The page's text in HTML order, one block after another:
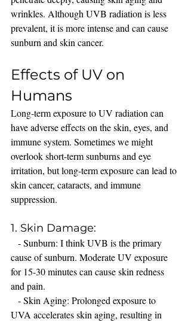
wrinkles. Although UVB radiation is less
prevalent, it is more intense and can cause
sunburn and skin cancer.
Effects of UV on
Humans
Long-term exposure to UV radiation can
have adverse effects on the skin, eyes, and
immune system. Sometimes we might
overlook short-term sunburns and eye
irritation, but long-term exposure can lead to
skin cancer, cataracts, and immune
suppression.
1. Skin Damage:
cause of sunburn. Moderate UV exposure
for 15-30 minutes can cause skin redness
and pain.
UVA accelerates skin aging, resulting in